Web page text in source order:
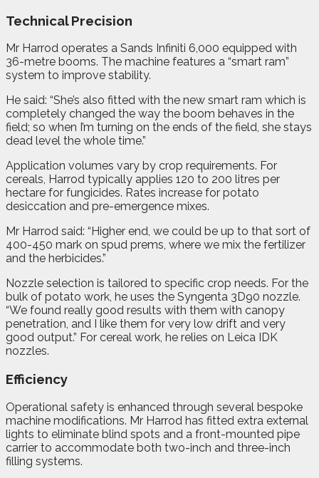
Technical Precision
Mr Harrod operates a Sands Infiniti 6,000 equipped with
36-metre booms. The machine features a “smart ram”
system to improve stability.
He said: “She’s also fitted with the new smart ram which is
completely changed the way the boom behaves in the
field; so when I’m turning on the ends of the field, she stays
dead level the whole time.”
Application volumes vary by crop requirements. For
cereals, Harrod typically applies 120 to 200 litres per
hectare for fungicides. Rates increase for potato
desiccation and pre-emergence mixes.
Mr Harrod said: “Higher end, we could be up to that sort of
400-450 mark on spud prems, where we mix the fertilizer
and the herbicides.”
Nozzle selection is tailored to specific crop needs. For the
bulk of potato work, he uses the Syngenta 3D90 nozzle.
“We found really good results with them with canopy
penetration, and I like them for very low drift and very
good output.” For cereal work, he relies on Leica IDK
nozzles.
Efficiency
Operational safety is enhanced through several bespoke
machine modifications. Mr Harrod has fitted extra external
lights to eliminate blind spots and a front-mounted pipe
carrier to accommodate both two-inch and three-inch
filling systems.